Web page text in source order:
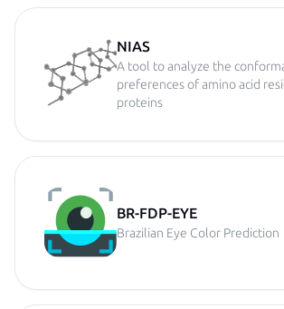
NIAS
A tool to analyze the
preferences of amino acid
proteins
BR-FDP-EYE
Brazilian Eye Color Prediction